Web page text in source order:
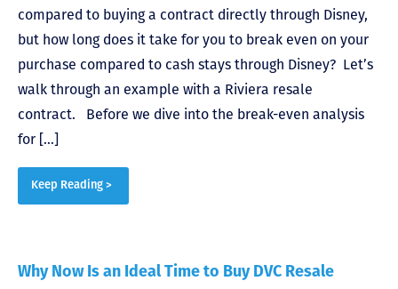
compared to buying a contract directly through Disney,
but how long does it take for you to break even on your
purchase compared to cash stays through Disney? Let’s
walk through an example with a Riviera resale
contract. Before we dive into the break-even analysis
for […]
Keep Reading >
Why Now Is an Ideal Time to Buy DVC Resale